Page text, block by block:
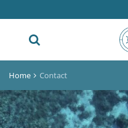
Home Contact